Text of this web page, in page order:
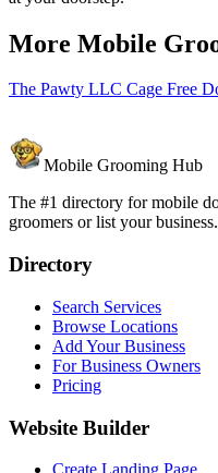
More Mobile
The Pawty LLC Cage Free
Mobile Grooming Hub
The #1 directory for mobile
groomers or list your business.
Directory
Search Services
Browse Locations
Add Your Business
For Business Owners
Pricing
Website Builder